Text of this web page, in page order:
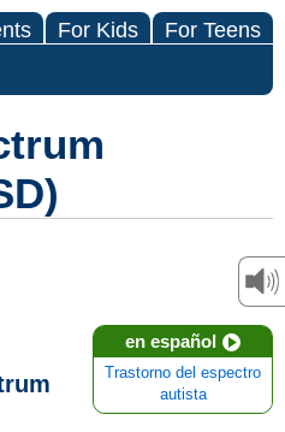
For Kids For Teens
en español
Trastorno del espectro
autista